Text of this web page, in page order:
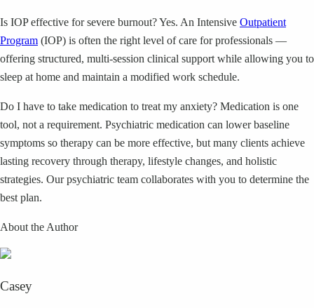
Is IOP effective for severe burnout? Yes. An Intensive Outpatient
Program (IOP) is often the right level of care for professionals —
offering structured, multi-session clinical support while allowing you to
sleep at home and maintain a modified work schedule.
Do I have to take medication to treat my anxiety? Medication is one
tool, not a requirement. Psychiatric medication can lower baseline
symptoms so therapy can be more effective, but many clients achieve
lasting recovery through therapy, lifestyle changes, and holistic
strategies. Our psychiatric team collaborates with you to determine the
best plan.
About the Author
Casey